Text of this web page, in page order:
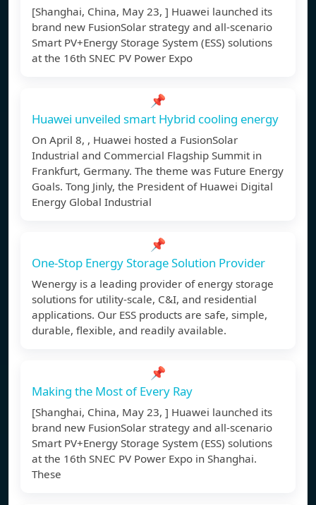
[Shanghai, China, May 23, ] Huawei launched its
brand new FusionSolar strategy and all-scenario
Smart PV+Energy Storage System (ESS) solutions
at the 16th SNEC PV Power Expo
📌
Huawei unveiled smart Hybrid cooling energy
On April 8, , Huawei hosted a FusionSolar
Industrial and Commercial Flagship Summit in
Frankfurt, Germany. The theme was Future Energy
Goals. Tong Jinly, the President of Huawei Digital
Energy Global Industrial
📌
One-Stop Energy Storage Solution Provider
Wenergy is a leading provider of energy storage
solutions for utility-scale, C&I, and residential
applications. Our ESS products are safe, simple,
durable, flexible, and readily available.
📌
Making the Most of Every Ray
[Shanghai, China, May 23, ] Huawei launched its
brand new FusionSolar strategy and all-scenario
Smart PV+Energy Storage System (ESS) solutions
at the 16th SNEC PV Power Expo in Shanghai.
These